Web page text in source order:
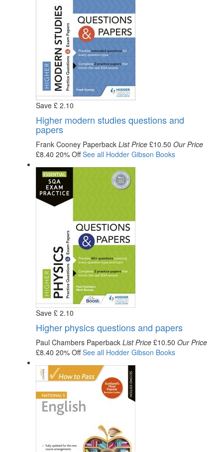
Save £ 2.10
Higher modern studies questions and
papers
Frank Cooney Paperback List Price £10.50 Our Price
£8.40 20% OffSee all Hodder Gibson Books
Save £ 2.10
Higher physics questions and papers
Paul Chambers Paperback List Price £10.50 Our Price
£8.40 20% OffSee all Hodder Gibson Books